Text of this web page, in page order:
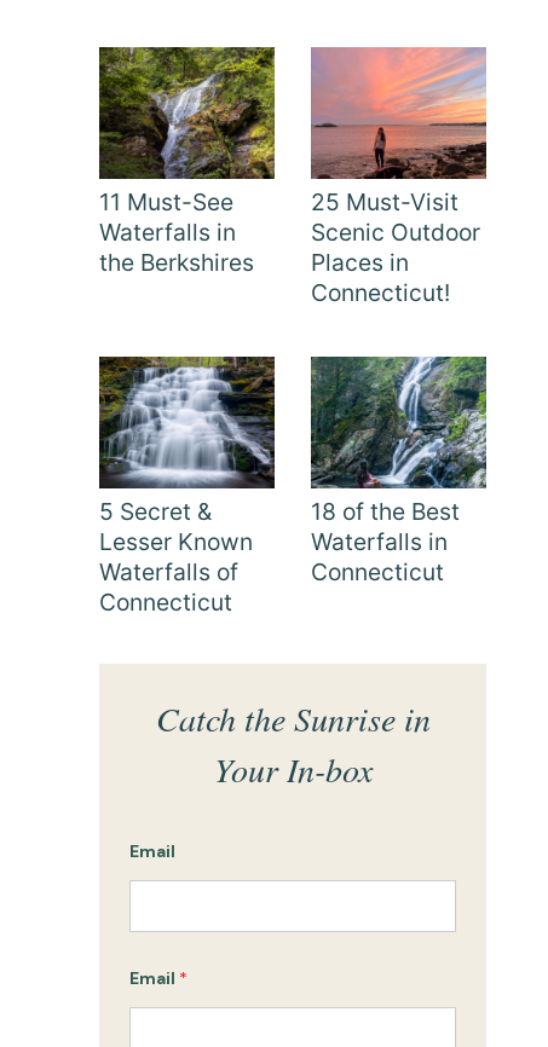
11 Must-See
Waterfalls in
the Berkshires
25 Must-Visit
Scenic Outdoor
Places in
Connecticut!
5 Secret &
Lesser Known
Waterfalls of
Connecticut
18 of the Best
Waterfalls in
Connecticut
Catch the Sunrise in
Your In-box
Email
Email *